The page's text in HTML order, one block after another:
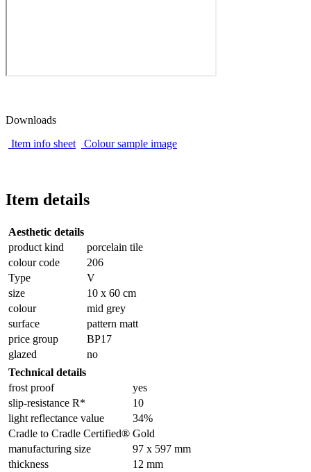
Downloads
Item info sheet
Colour sample image
Item details
Aesthetic details
product kind
porcelain tile
colour code
206
Type
V
size
10 x 60 cm
colour
mid grey
surface
pattern matt
price group
BP17
glazed
no
Technical details
frost proof
yes
slip-resistance R*
10
light reflectance value
34%
Cradle to Cradle Certified® Gold
manufacturing size
97 x 597 mm
thickness
12 mm